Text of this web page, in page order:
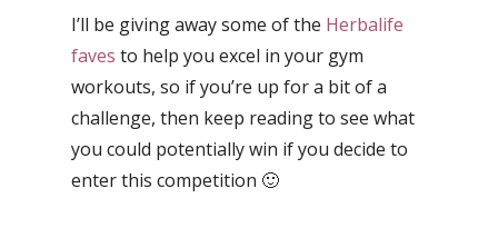
I’ll be giving away some of the Herbalife
faves to help you excel in your gym
workouts, so if you’re up for a bit of a
challenge, then keep reading to see what
you could potentially win if you decide to
enter this competition 🙂